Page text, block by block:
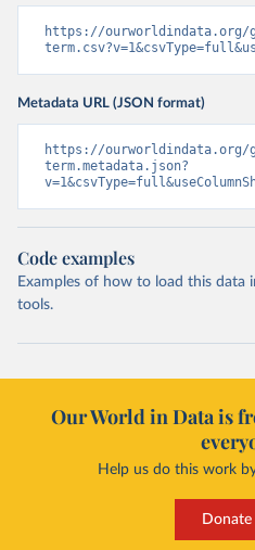
https://ourworldindata.org/
Metadata URL (JSON format)
https://ourworldindata.org/
term.metadata.json?
Code examples
Examples of how to load this data
tools.
Our World in Data is
Help us do this work